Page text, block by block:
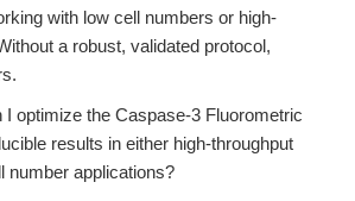
with low cell numbers or high-
a robust, validated protocol,
I optimize the Caspase-3 Fluorometric
results in either high-throughput
number applications?